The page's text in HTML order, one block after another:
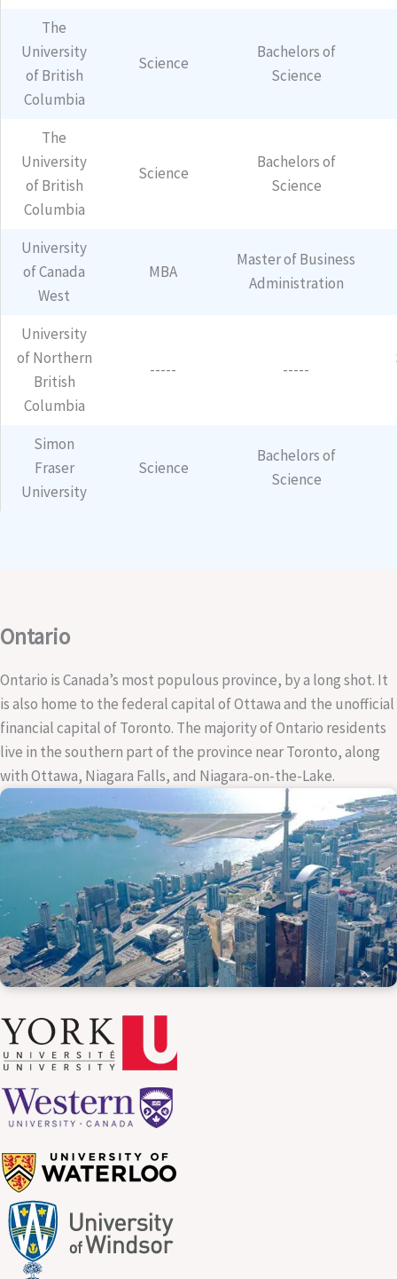
The
University
of British
Columbia
Science
Bachelors of
Science
The
University
of British
Columbia
Science
Bachelors of
Science
University
of Canada
West
MBA
Master of Business
Administration
University
of Northern
British
Columbia
----- -----
Simon
Fraser
University
Science
Bachelors of
Science
Ontario
Ontario is Canada’s most populous province, by a long shot. It
is also home to the federal capital of Ottawa and the unofficial
financial capital of Toronto. The majority of Ontario residents
live in the southern part of the province near Toronto, along
with Ottawa, Niagara Falls, and Niagara-on-the-Lake.